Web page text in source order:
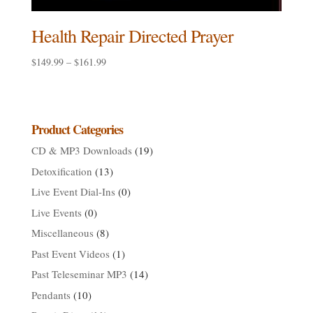
Health Repair Directed Prayer
$149.99 – $161.99Price
$161.99
Product Categories
CD & MP3 Downloads (19)
Detoxification (13)
Live Event Dial-Ins (0)
Live Events (0)
Miscellaneous (8)
Past Event Videos (1)
Past Teleseminar MP3 (14)
Pendants (10)